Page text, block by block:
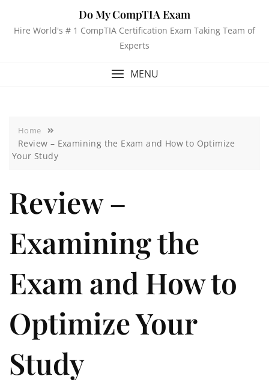
Do My CompTIA Exam
Hire World's # 1 CompTIA Certification Exam Taking Team of
Experts
MENU
Home
Review – Examining the Exam and How to Optimize
Your Study
Review –
Examining the
Exam and How to
Optimize Your
Study